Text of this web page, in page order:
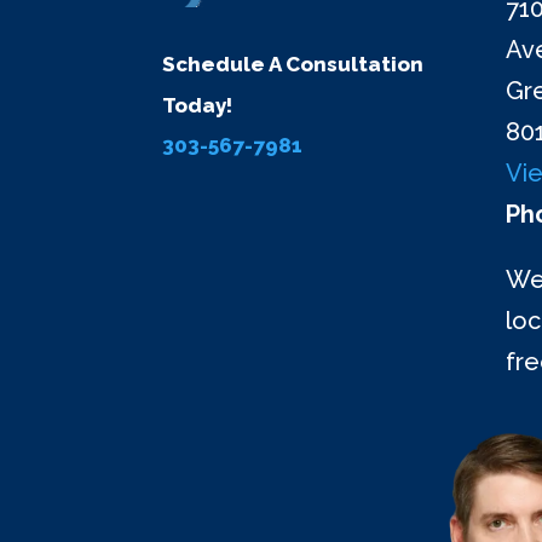
Schedule A Consultation
Today!
303-567-7981